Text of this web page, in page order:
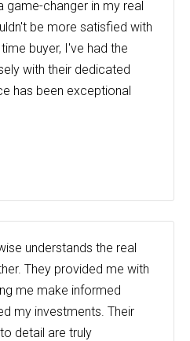
game-changer in my real
be more satisfied with
buyer, I've had the
with their dedicated
has been exceptional
understands the real
They provided me with
me make informed
my investments. Their
detail are truly